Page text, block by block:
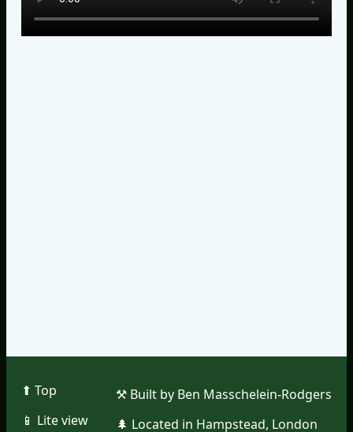
⬆︎ Top
📱︎ Lite view
⚒︎ Built by Ben Masschelein-Rodgers
🌲︎ Located in Hampstead, London